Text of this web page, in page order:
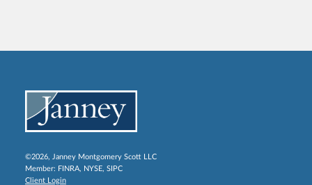
©2026, Janney Montgomery Scott LLC
Member: FINRA, NYSE, SIPC
Client Login